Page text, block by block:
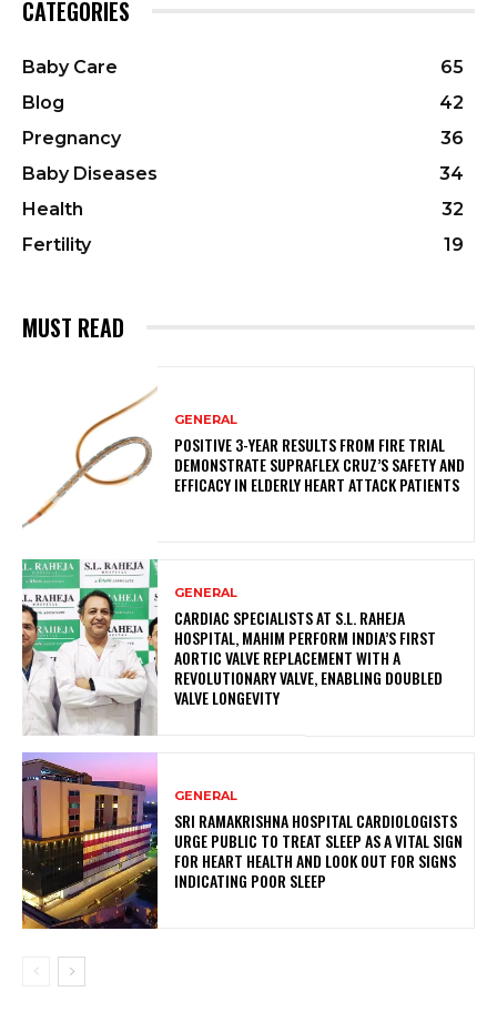
CATEGORIES
Baby Care
65
Blog
42
Pregnancy
36
Baby Diseases
34
Health
32
Fertility
19
MUST READ
GENERAL
POSITIVE 3-YEAR RESULTS FROM FIRE TRIAL
DEMONSTRATE SUPRAFLEX CRUZ’S SAFETY AND
EFFICACY IN ELDERLY HEART ATTACK PATIENTS
GENERAL
CARDIAC SPECIALISTS AT S.L. RAHEJA
HOSPITAL, MAHIM PERFORM INDIA’S FIRST
AORTIC VALVE REPLACEMENT WITH A
REVOLUTIONARY VALVE, ENABLING DOUBLED
VALVE LONGEVITY
GENERAL
SRI RAMAKRISHNA HOSPITAL CARDIOLOGISTS
URGE PUBLIC TO TREAT SLEEP AS A VITAL SIGN
FOR HEART HEALTH AND LOOK OUT FOR SIGNS
INDICATING POOR SLEEP